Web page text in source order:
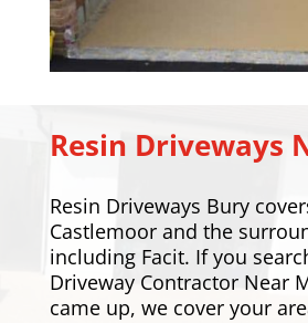
Resin Driveways
Resin Driveways Bury
Castlemoor and the
including Facit. If you
Driveway Contractor Near
came up, we cover your